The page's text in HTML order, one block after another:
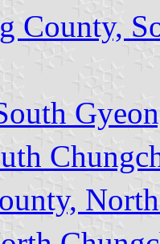
County,